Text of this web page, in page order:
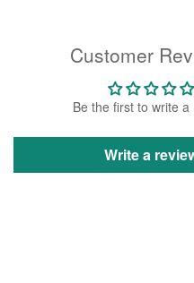
Customer
Be the first to write a
Write a